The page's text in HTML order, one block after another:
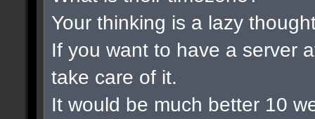
Your thinking is a lazy
If you want to have a server
take care of it.
It would be much better 10